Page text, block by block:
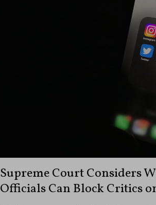
Supreme Court Considers
Officials Can Block Critics